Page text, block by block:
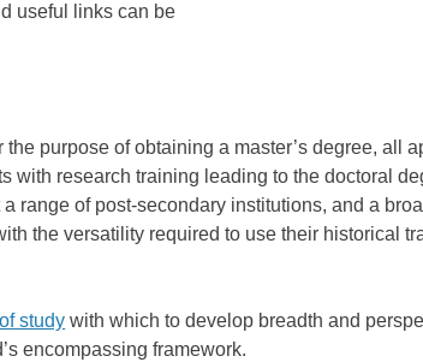
useful links can be
purpose of obtaining a master’s degree, all
with research training leading to the doctoral
range of post-secondary institutions, and a
the versatility required to use their historical
study with which to develop breadth and
encompassing framework.